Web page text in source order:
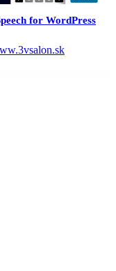
for WordPress